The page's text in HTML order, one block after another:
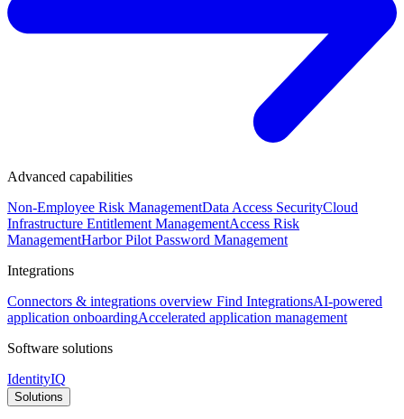
Advanced capabilities
Non-Employee Risk ManagementData Access SecurityCloud
Infrastructure Entitlement ManagementAccess Risk
ManagementHarbor Pilot Password Management
Integrations
Connectors & integrations overview Find IntegrationsAI-powered
application onboardingAccelerated application management
Software solutions
IdentityIQ
Solutions